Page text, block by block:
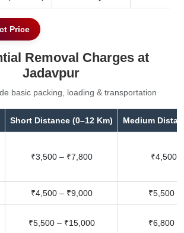
Price
Removal Charges at
Jadavpur
basic packing, loading & transportation
Short Distance (0–12 Km) Medium
₹3,500 – ₹7,800 ₹4,500
₹4,500 – ₹9,000 ₹5,500
₹5,500 – ₹15,000 ₹6,800